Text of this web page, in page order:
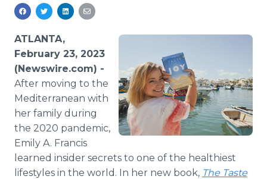
Media Room
For Journalists
RSS Feeds
Support
ATLANTA,
February 23, 2023
(Newswire.com) -
After moving to the
Mediterranean with
her family during
the 2020 pandemic,
Emily A. Francis
learned insider secrets to one of the healthiest
lifestyles in the world. In her new book, The Taste